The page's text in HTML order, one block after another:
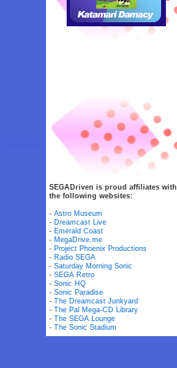
SEGADriven is proud affiliates with
the following websites:
-Astro Museum
- Dreamcast Live
- Emerald Coast
- MegaDrive.me
- Project Phoenix Productions
- Radio SEGA
-Saturday Morning Sonic
-SEGA Retro
-Sonic HQ
-Sonic Paradise
-The Dreamcast Junkyard
-The Pal Mega-CD Library
-The SEGA Lounge
-The Sonic Stadium